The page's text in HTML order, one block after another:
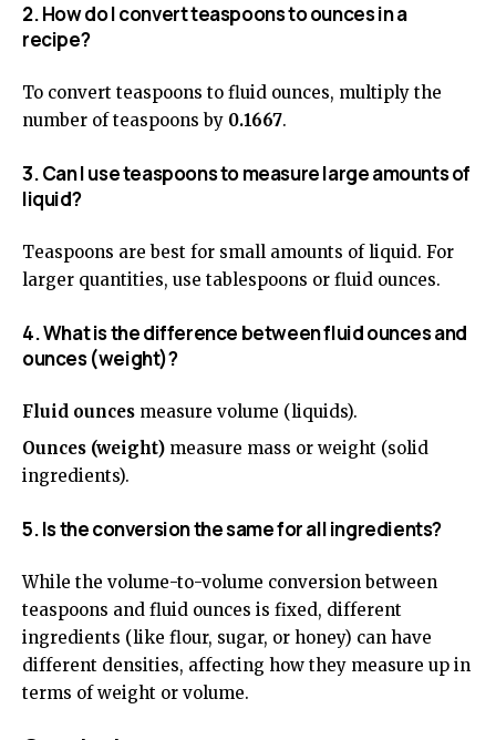
2. How do I convert teaspoons to ounces in a
recipe?
To convert teaspoons to fluid ounces, multiply the
number of teaspoons by 0.1667.
3. Can I use teaspoons to measure large amounts of
liquid?
Teaspoons are best for small amounts of liquid. For
larger quantities, use tablespoons or fluid ounces.
4. What is the difference between fluid ounces and
ounces (weight)?
Fluid ounces measure volume (liquids).
Ounces (weight) measure mass or weight (solid
ingredients).
5. Is the conversion the same for all ingredients?
While the volume-to-volume conversion between
teaspoons and fluid ounces is fixed, different
ingredients (like flour, sugar, or honey) can have
different densities, affecting how they measure up in
terms of weight or volume.